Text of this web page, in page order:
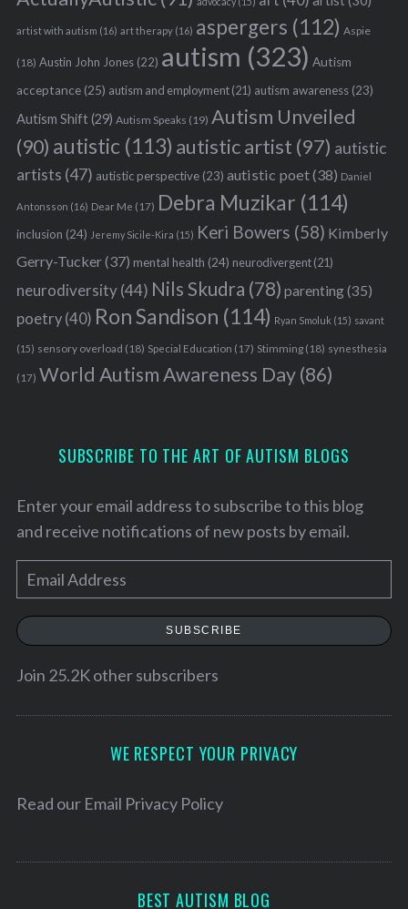
artist with autism (16) art therapy(16) aspergers (112) Aspie
(18) Austin John Jones(22) autism (323) Autism
acceptance(25) autism and employment(21) autism awareness(23)
Autism Shift(29) Autism Speaks (19) Autism Unveiled
(90) autistic (113) autistic artist (97) autistic
artists (47) autistic perspective(23) autistic poet(38) Daniel
Antonsson (16) Dear Me (17) Debra Muzikar (114)
inclusion (24) Jeremy Sicile-Kira (15) Keri Bowers (58) Kimberly
Gerry-Tucker(37) mental health (24) neurodivergent(21)
neurodiversity(44) Nils Skudra (78) parenting(35)
poetry(40) Ron Sandison (114) Ryan Smoluk (15) savant
(15) sensory overload (18) Special Education (17) Stimming(18) synesthesia
(17) World Autism Awareness Day(86)
SUBSCRIBE TO THE ART OF AUTISM BLOGS
Enter your email address to subscribe to this blog
and receive notifications of new posts by email.
m
a
e
SUBSCRIBE
Join 25.2K other subscribers
WE RESPECT YOUR PRIVACY
Read our Email Privacy Policy
BEST AUTISM BLOG
r
f